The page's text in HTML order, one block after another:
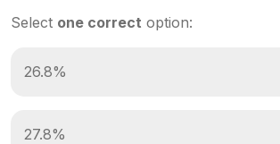
Select one correct option:
26.8%
27.8%